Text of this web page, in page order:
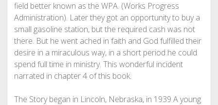
field better known as the WPA. (Works Progress
Administration). Later they got an opportunity to buy a
small gasoline station, but the required cash was not
there. But he went ached in faith and God fulfilled their
desire in a miraculous way, in a short period he could
spend full time in ministry. This wonderful incident
narrated in chapter 4 of this book.
The Story began in Lincoln, Nebraska, in 1939 A young